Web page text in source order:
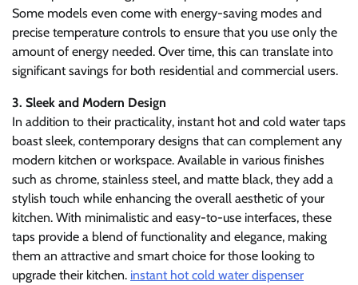
Some models even come with energy-saving modes and
precise temperature controls to ensure that you use only the
amount of energy needed. Over time, this can translate into
significant savings for both residential and commercial users.
3. Sleek and Modern Design
In addition to their practicality, instant hot and cold water taps
boast sleek, contemporary designs that can complement any
modern kitchen or workspace. Available in various finishes
such as chrome, stainless steel, and matte black, they add a
stylish touch while enhancing the overall aesthetic of your
kitchen. With minimalistic and easy-to-use interfaces, these
taps provide a blend of functionality and elegance, making
them an attractive and smart choice for those looking to
upgrade their kitchen. instant hot cold water dispenser